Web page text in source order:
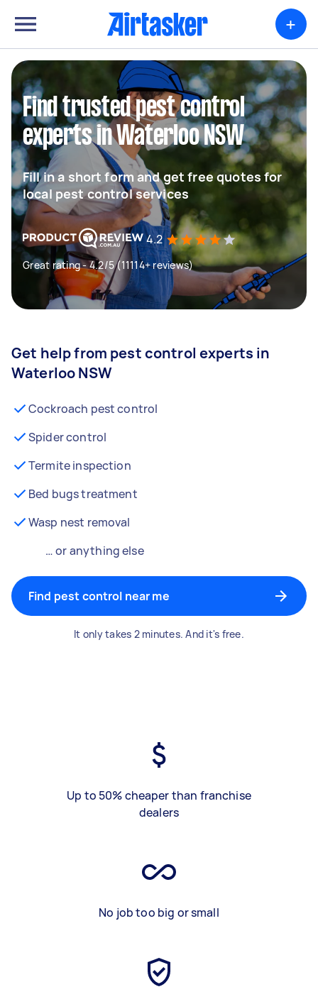
+
Find trusted pest control
experts in Waterloo NSW
Fill in a short form and get free quotes for
local pest control services
4.2
Great rating - 4.2/5 (11114+ reviews)
Get help from pest control experts in
Waterloo NSW
Cockroach pest control
Spider control
Termite inspection
Bed bugs treatment
Wasp nest removal
… or anything else
Find pest control near me
It only takes 2 minutes. And it's free.
Up to 50% cheaper than franchise
dealers
No job too big or small